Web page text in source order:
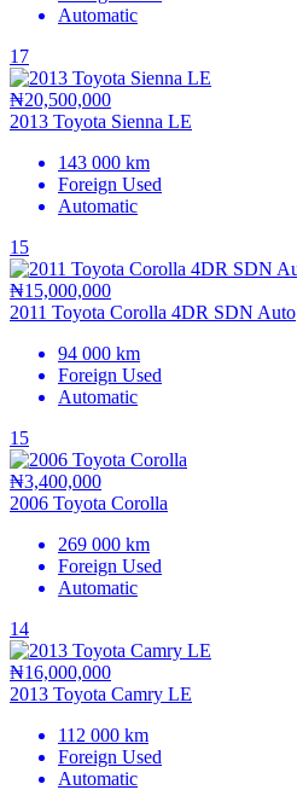
Automatic
17
₦20,500,000
2013 Toyota Sienna LE
143 000 km
Foreign Used
Automatic
15
₦15,000,000
2011 Toyota Corolla 4DR SDN Auto
94 000 km
Foreign Used
Automatic
15
₦3,400,000
2006 Toyota Corolla
269 000 km
Foreign Used
Automatic
14
₦16,000,000
2013 Toyota Camry LE
112 000 km
Foreign Used
Automatic